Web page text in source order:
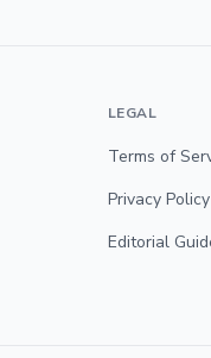
LEGAL
Terms of
Privacy Policy
Editorial